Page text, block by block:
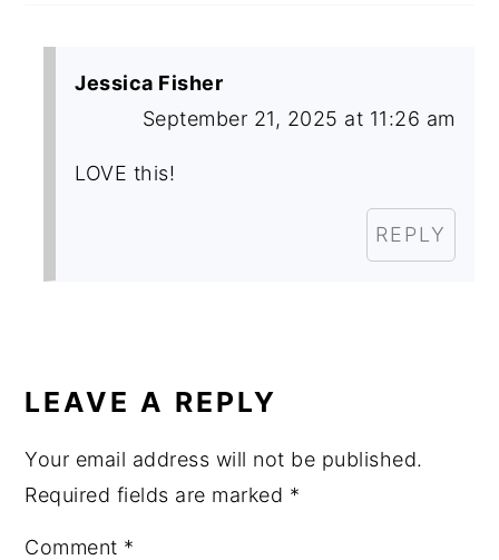
Jessica Fisher
September 21, 2025 at 11:26 am
LOVE this!
REPLY
LEAVE A REPLY
Your email address will not be published.
Required fields are marked *
Comment *